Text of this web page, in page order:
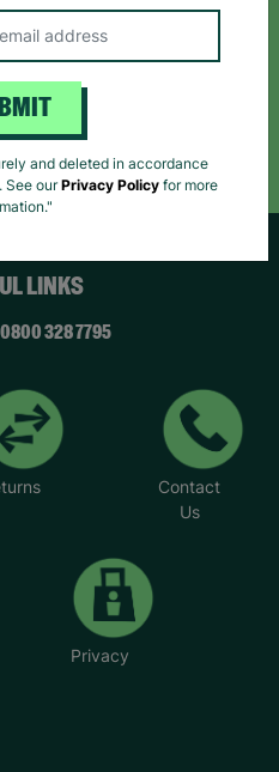
us on
Us
LINKS
328 7795
Contact
Us
Privacy
and deleted in accordance
See ourPrivacy Policy for more